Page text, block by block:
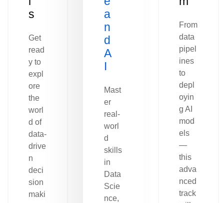
s
Get
read
y to
expl
ore
the
worl
d of
data-
drive
n
deci
sion
maki
a
n
d
A
I
Mast
er
real-
worl
d
skills
in
Data
Scie
nce,
From
data
pipel
ines
to
depl
oyin
g AI
mod
els
—
this
adva
nced
track